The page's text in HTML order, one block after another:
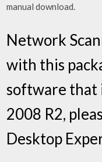
manual download.
Network
with this
software that
2008 R2,
Desktop